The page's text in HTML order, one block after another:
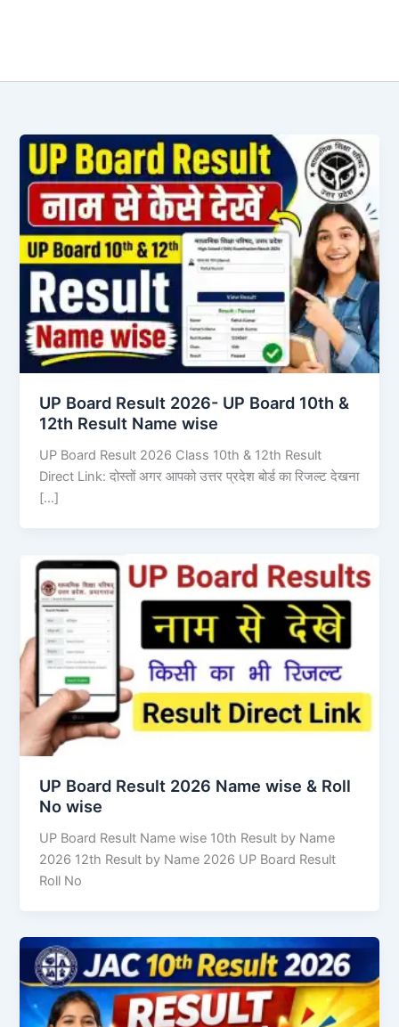
UP Board Result 2026- UP Board 10th &
12th Result Name wise
UP Board Result 2026 Class 10th & 12th Result
Direct Link: दोस्तों अगर आपको उत्तर प्रदेश बोर्ड का रिजल्ट देखना
[…]
UP Board Result 2026 Name wise & Roll
No wise
UP Board Result Name wise 10th Result by Name
2026 12th Result by Name 2026 UP Board Result
Roll No